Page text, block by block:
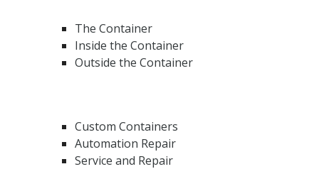
The Container
Inside the Container
Outside the Container
Custom Containers
Automation Repair
Service and Repair